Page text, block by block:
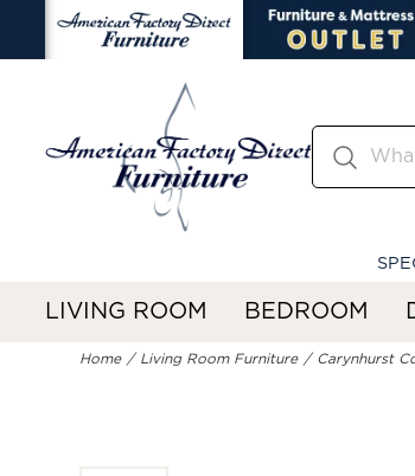
LIVING ROOM BEDROOM
Home Living Room Furniture Carynhurst